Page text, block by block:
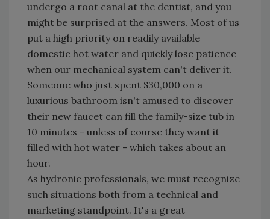
undergo a root canal at the dentist, and you
might be surprised at the answers. Most of us
put a high priority on readily available
domestic hot water and quickly lose patience
when our mechanical system can't deliver it.
Someone who just spent $30,000 on a
luxurious bathroom isn't amused to discover
their new faucet can fill the family-size tub in
10 minutes - unless of course they want it
filled with hot water - which takes about an
hour.
As hydronic professionals, we must recognize
such situations both from a technical and
marketing standpoint. It's a great